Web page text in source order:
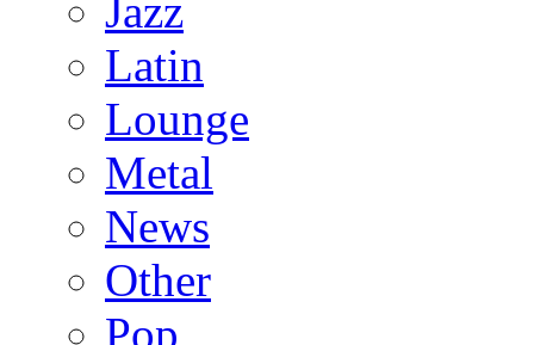
Jazz
Latin
Lounge
Metal
News
Other
Pop